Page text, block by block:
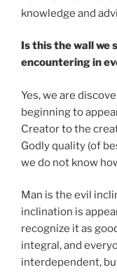
knowledge and
Is this the wall we
encountering in
Yes, we are
beginning to
Creator to the
Godly quality (of
we do not know
Man is the evil
inclination is
recognize it as
integral, and
interdependent,